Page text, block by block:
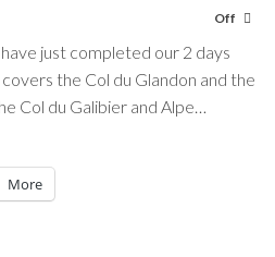
Off
just completed our 2 days
the Col du Glandon and the
Col du Galibier and Alpe…
More